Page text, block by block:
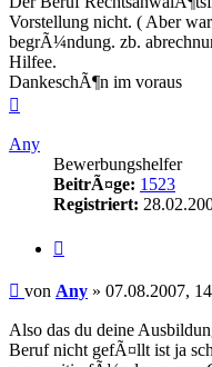
Vorstellung nicht. ( Aber
begrÃ¼ndung. zb.
Hilfee.
DankeschÃ¶n im voraus
Any
Bewerbungshelfer
BeitrÃ¤ge: 1523
Registriert:
Beitrag
von Any » 07.08.2007,
Also das du deine
Beruf nicht gefÃ¤llt ist ja